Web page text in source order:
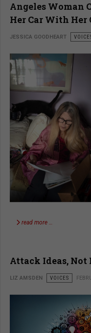
Angeles Woman
Her Car With Her
JESSICA GOODHEART
read more …
Attack Ideas, Not
LIZ AMSDEN VOICES